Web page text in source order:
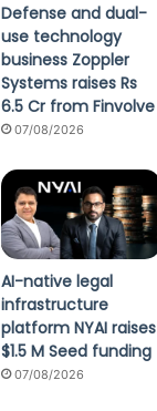
Defense and dual-
use technology
business Zoppler
Systems raises Rs
6.5 Cr from Finvolve
07/08/2026
AI-native legal
infrastructure
platform NYAI raises
$1.5 M Seed funding
07/08/2026